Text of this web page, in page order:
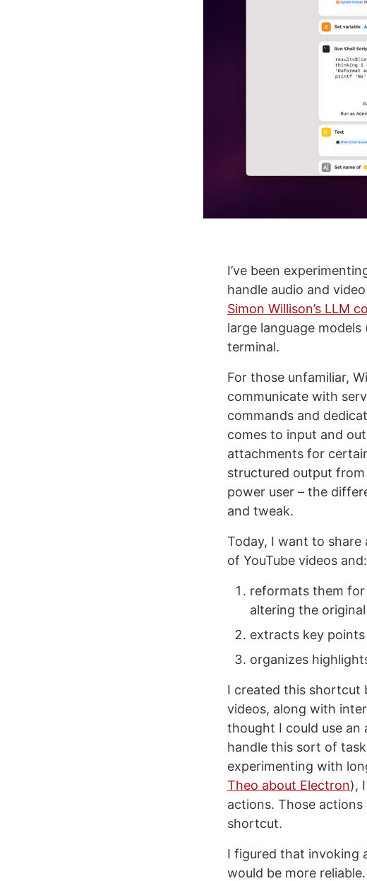
I’ve been
handle audio and
Simon Willison’s LLM
large language
terminal.
For those unfamiliar,
communicate with
commands and
comes to input and
attachments for
structured output from
power user – the
and tweak.
Today, I want to
of YouTube videos and:
reformats them
altering the
extracts key
organizes
I created this shortcut
videos, along with
thought I could use an
handle this sort of
experimenting with
Theo about Electron),
actions. Those
shortcut.
I figured that invoking
would be more